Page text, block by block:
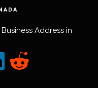
Address in